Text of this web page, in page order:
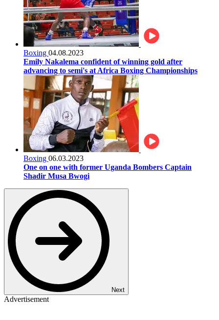
Boxing 04.08.2023
Emily Nakalema confident of winning gold after
advancing to semi's at Africa Boxing Championships
Boxing 06.03.2023
One on one with former Uganda Bombers Captain
Shadir Musa Bwogi
Next
Advertisement